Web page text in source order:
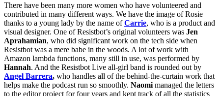
There have been many more women who have volunteered and
contributed in many different ways. We have the image of Rosie
thanks to a young lady by the name ofCarrie, who is a product and
visual designer. One of Resistbot’s original volunteers was Jen
Aprahamian, who did significant work on the tech side when
Resistbot was a mere babe in the woods. A lot of work with
Amazon lambda functions, many still in use, was performed by
Hannah. And the Resistbot Live all-girl band is rounded out by
Angel Barrera, who handles all of the behind-the-curtain work that
helps make the podcast run so smoothly. Naomi managed the letters
to the editor project for four years and kept track of all the statistics